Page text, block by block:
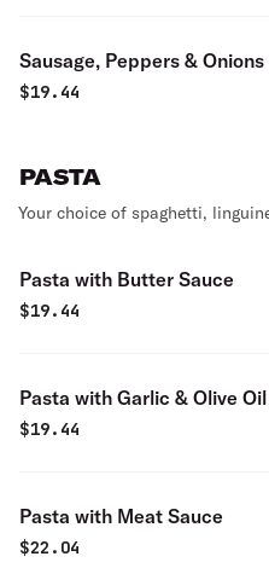
Sausage, Peppers &
$19.44
PASTA
Your choice of spaghetti,
Pasta with Butter Sauce
$19.44
Pasta with Garlic & Olive Oil
$19.44
Pasta with Meat Sauce
$22.04